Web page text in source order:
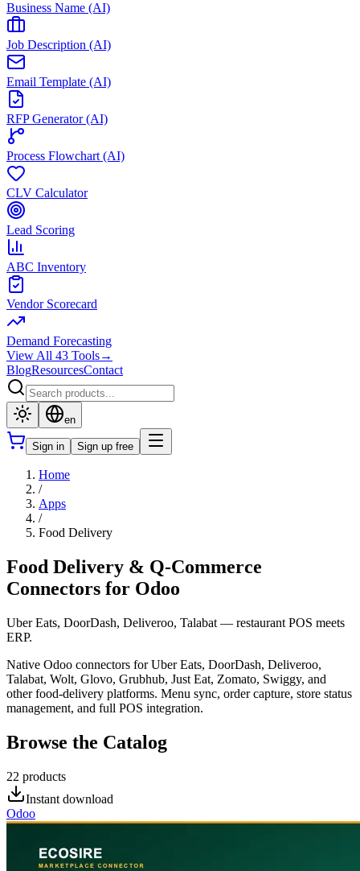
Business Name (AI)
Job Description (AI)
Email Template (AI)
RFP Generator (AI)
Process Flowchart (AI)
CLV Calculator
Lead Scoring
ABC Inventory
Vendor Scorecard
Demand Forecasting
View All 43 Tools→
BlogResourcesContact
en
Sign in Sign up free
Home
/
Apps
/
Food Delivery
Food Delivery & Q-Commerce
Connectors for Odoo
Uber Eats, DoorDash, Deliveroo, Talabat — restaurant POS meets
ERP.
Native Odoo connectors for Uber Eats, DoorDash, Deliveroo,
Talabat, Wolt, Glovo, Grubhub, Just Eat, Zomato, Swiggy, and
other food-delivery platforms. Menu sync, order capture, store status
management, and full POS integration.
Browse the Catalog
22 products
Instant download
Odoo